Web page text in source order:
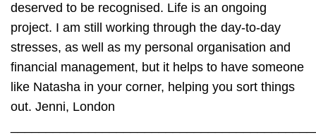
deserved to be recognised. Life is an ongoing
project. I am still working through the day-to-day
stresses, as well as my personal organisation and
financial management, but it helps to have someone
like Natasha in your corner, helping you sort things
out. Jenni, London